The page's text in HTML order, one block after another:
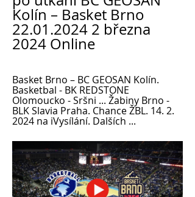
Kolín – Basket Brno
22.01.2024 2 března
2024 Online
Basket Brno – BC GEOSAN Kolín.
Basketbal - BK REDSTONE
Olomoucko - Sršni ... Žabiny Brno -
BLK Slavia Praha. Chance ŽBL. 14. 2.
2024 na iVysílání. Dalších ...